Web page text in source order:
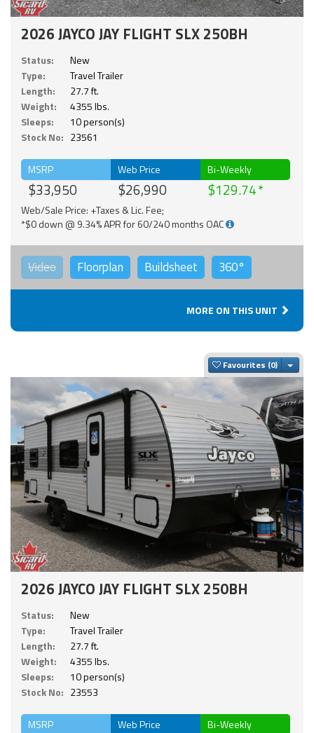
2026 JAYCO JAY FLIGHT SLX 250BH
Status:
New
Type:
Travel Trailer
Length:
27.7 ft.
Weight:
4355 lbs.
Sleeps:
10 person(s)
Stock No: 23561
MSRP
$33,950
Web Price
$26,990
Bi-Weekly
$129.74
Web/Sale Price: +Taxes & Lic. Fee;
*$0 down @ 9.34% APR for 60/240 months OAC
Video Floorplan Buildsheet 360°
MORE ON THIS UNIT
Favourites
2026 JAYCO JAY FLIGHT SLX 250BH
Status:
New
Type:
Travel Trailer
Length:
27.7 ft.
Weight:
4355 lbs.
Sleeps:
10 person(s)
Stock No: 23553
MSRP Web Price Bi-Weekly